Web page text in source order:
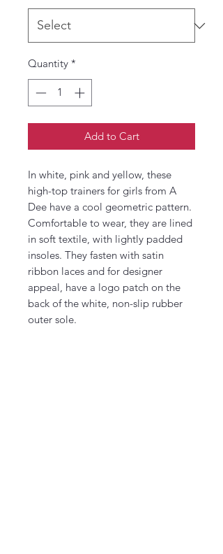
Quantity *
Add to Cart
In white, pink and yellow, these
high-top trainers for girls from A
Dee have a cool geometric pattern.
Comfortable to wear, they are lined
in soft textile, with lightly padded
insoles. They fasten with satin
ribbon laces and for designer
appeal, have a logo patch on the
back of the white, non-slip rubber
outer sole.